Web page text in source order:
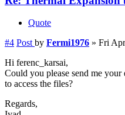
Quote
#4 Post by Fermi1976 » Fri
Hi ferenc_karsai,
Could you please send me
to access the files?
Regards,